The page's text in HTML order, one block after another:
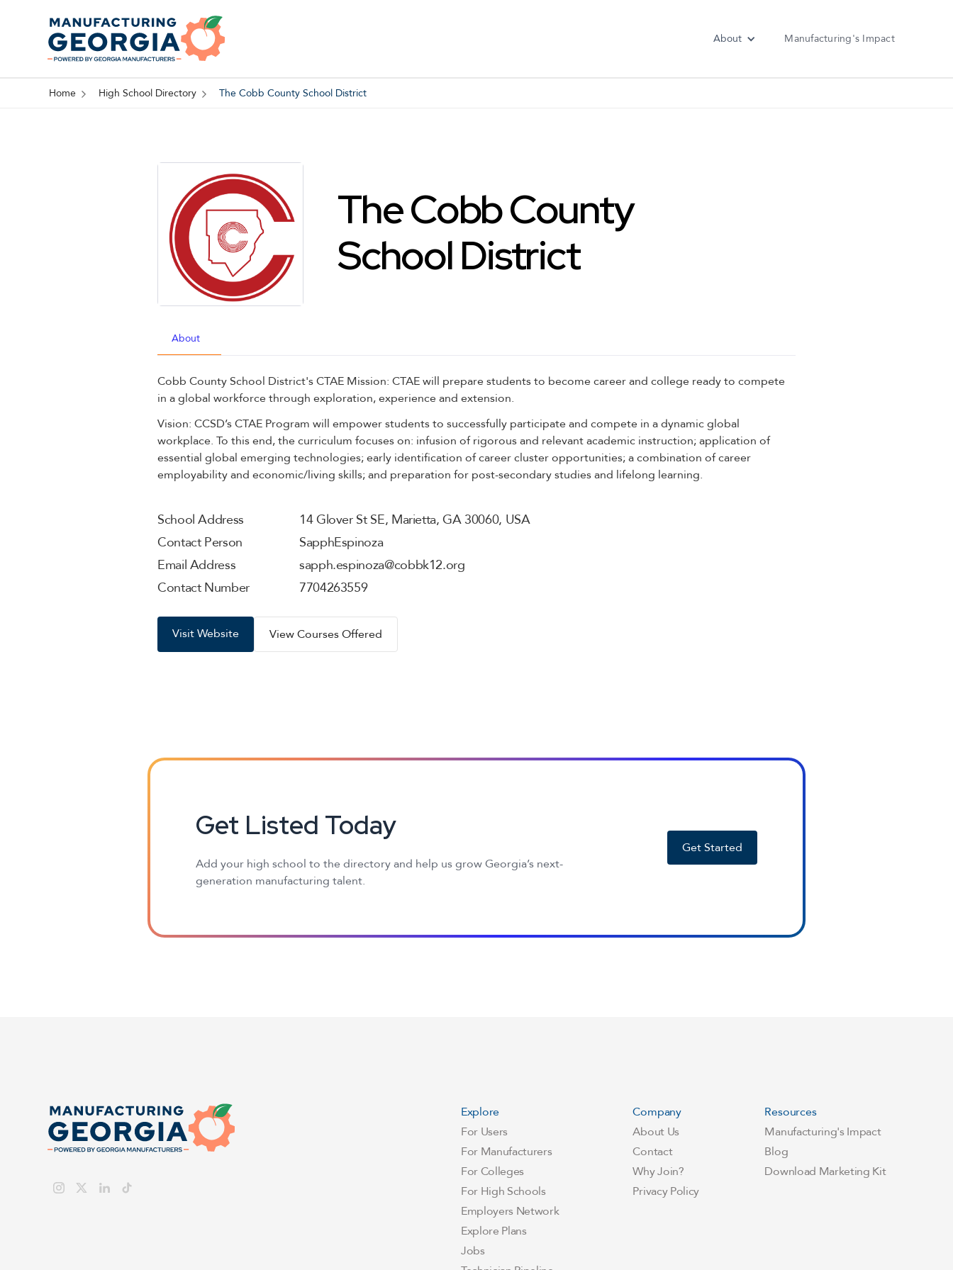
About Manufacturing's Impact
Home High School Directory The Cobb County School District
The Cobb County
School District
About
Cobb County School District's CTAE Mission: CTAE will prepare students to become career and college ready to compete
in a global workforce through exploration, experience and extension.
Vision: CCSD’s CTAE Program will empower students to successfully participate and compete in a dynamic global
workplace. To this end, the curriculum focuses on: infusion of rigorous and relevant academic instruction; application of
essential global emerging technologies; early identification of career cluster opportunities; a combination of career
employability and economic/living skills; and preparation for post-secondary studies and lifelong learning.
School Address
14 Glover St SE, Marietta, GA 30060, USA
Contact Person
SapphEspinoza
Email Address
sapph.espinoza@cobbk12.org
Contact Number
7704263559
Visit Website View Courses Offered
Get Listed Today
Add your high school to the directory and help us grow Georgia’s next-
generation manufacturing talent.
Get Started
Explore
For Users
For Manufacturers
For Colleges
For High Schools
Employers Network
Explore Plans
Jobs
Company
About Us
Contact
Why Join?
Privacy Policy
Resources
Manufacturing's Impact
Blog
Download Marketing Kit